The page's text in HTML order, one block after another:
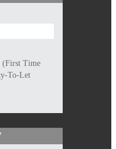
(First Time
To-Let